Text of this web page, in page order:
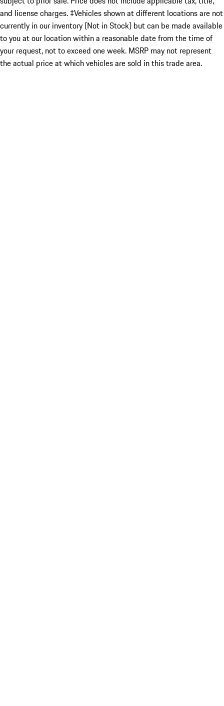
and license charges. ‡Vehicles shown at different locations are not
currently in our inventory (Not in Stock) but can be made available
to you at our location within a reasonable date from the time of
your request, not to exceed one week. MSRP may not represent
the actual price at which vehicles are sold in this trade area.